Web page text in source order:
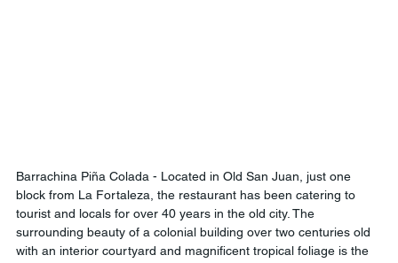
Barrachina Piña Colada - Located in Old San Juan, just one
block from La Fortaleza, the restaurant has been catering to
tourist and locals for over 40 years in the old city. The
surrounding beauty of a colonial building over two centuries old
with an interior courtyard and magnificent tropical foliage is the